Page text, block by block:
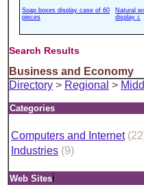
Soap boxes display case of 60
pieces
Natural
display c
Search Results
Business and Economy
Directory > Regional >
Categories
Computers and Internet
Industries (9)
Web Sitesi